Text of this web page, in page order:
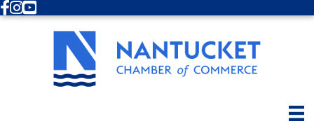
Facebook
Instagram
Youtube